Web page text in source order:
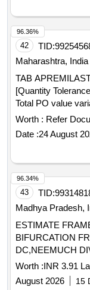
42 TID:
Maharashtra, India
TAB APREMILAST 10 MG . TAB
[Quantity
Total PO value
Worth : Refer
Date :24 August
96.36%
43 TID:
Madhya Pradesh,
ESTIMATE
BIFURCATION
DC,NEEMUCH
SCHEME VIDE
MD/WZ/08-03/
Worth :INR 3.91
August 2026
15
96.34%